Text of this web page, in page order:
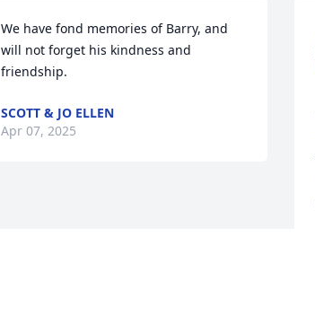
We have fond memories of Barry, and
will not forget his kindness and
friendship.
SCOTT & JO ELLEN
Apr 07, 2025